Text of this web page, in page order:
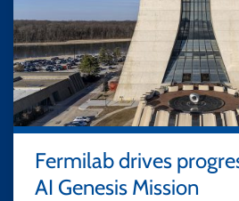
Fermilab drives
AI Genesis Mission